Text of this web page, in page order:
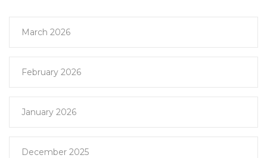
March 2026
February 2026
January 2026
December 2025